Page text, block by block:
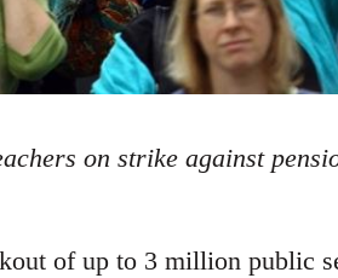
on strike against
of up to 3 million public